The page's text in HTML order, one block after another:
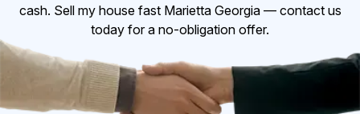
cash. Sell my house fast Marietta Georgia — contact us
today for a no-obligation offer.